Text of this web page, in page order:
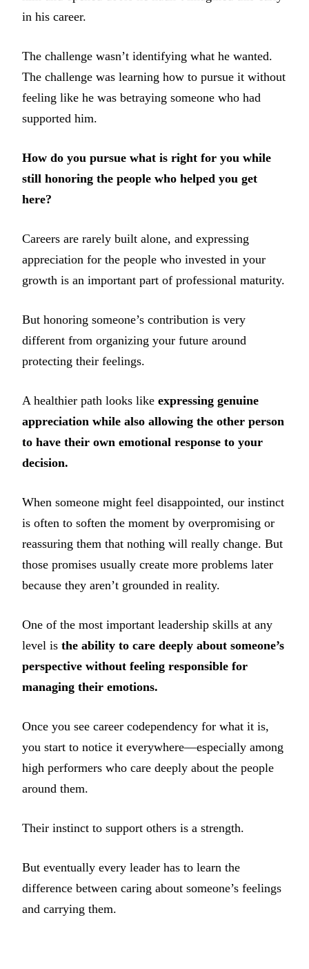
in his career.
The challenge wasn’t identifying what he wanted.
The challenge was learning how to pursue it without
feeling like he was betraying someone who had
supported him.
How do you pursue what is right for you while
still honoring the people who helped you get
here?
Careers are rarely built alone, and expressing
appreciation for the people who invested in your
growth is an important part of professional maturity.
But honoring someone’s contribution is very
different from organizing your future around
protecting their feelings.
A healthier path looks like expressing genuine
appreciation while also allowing the other person
to have their own emotional response to your
decision.
When someone might feel disappointed, our instinct
is often to soften the moment by overpromising or
reassuring them that nothing will really change. But
those promises usually create more problems later
because they aren’t grounded in reality.
One of the most important leadership skills at any
level is the ability to care deeply about someone’s
perspective without feeling responsible for
managing their emotions.
Once you see career codependency for what it is,
you start to notice it everywhere—especially among
high performers who care deeply about the people
around them.
Their instinct to support others is a strength.
But eventually every leader has to learn the
difference between caring about someone’s feelings
and carrying them.